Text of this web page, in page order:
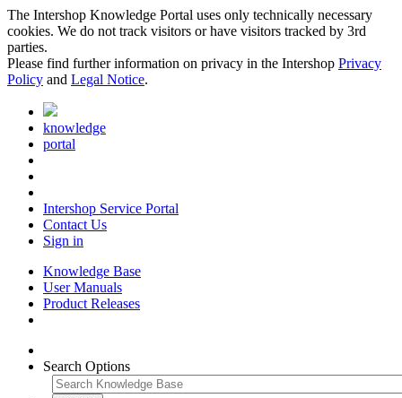
The Intershop Knowledge Portal uses only technically necessary
cookies. We do not track visitors or have visitors tracked by 3rd
parties.
Please find further information on privacy in the Intershop Privacy
Policy and Legal Notice.
knowledge
portal
Intershop Service Portal
Contact Us
Sign in
Knowledge Base
User Manuals
Product Releases
Search Options